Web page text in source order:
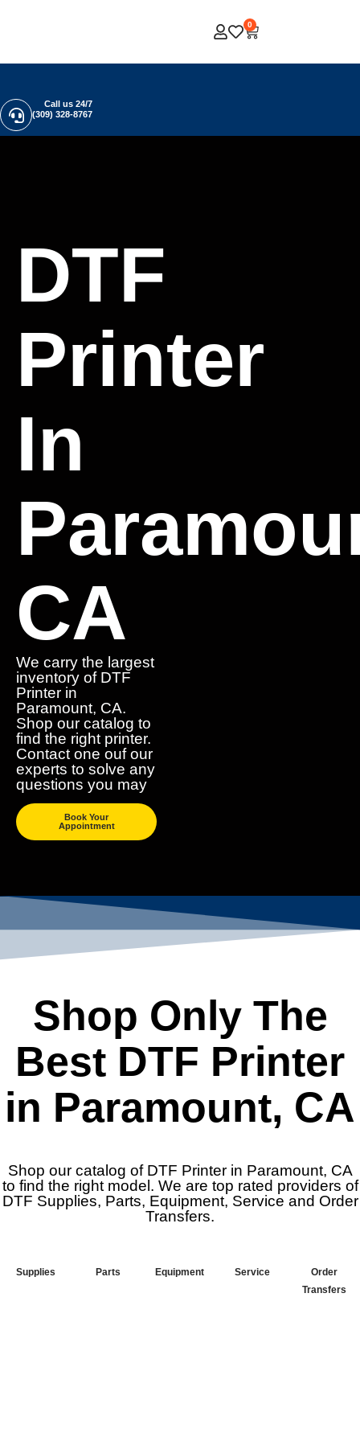
0
Call us 24/7
(309) 328-8767
DTF
Printer
In
CA
We carry the largest
inventory of DTF
Printer in
Paramount, CA.
Shop our catalog to
find the right printer.
Contact one ouf our
experts to solve any
questions you may
Book Your
Appointment
Shop Only The
Best DTF Printer
in Paramount, CA
Shop our catalog of DTF Printer in Paramount, CA
to find the right model. We are top rated providers of
DTF Supplies, Parts, Equipment, Service and Order
Transfers.
Supplies Parts Equipment Service
Order
Transfers